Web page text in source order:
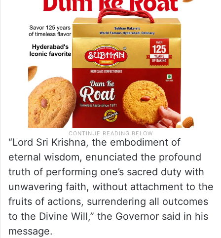
“Lord Sri Krishna, the embodiment of
eternal wisdom, enunciated the profound
truth of performing one’s sacred duty with
unwavering faith, without attachment to the
fruits of actions, surrendering all outcomes
to the Divine Will,” the Governor said in his
message.